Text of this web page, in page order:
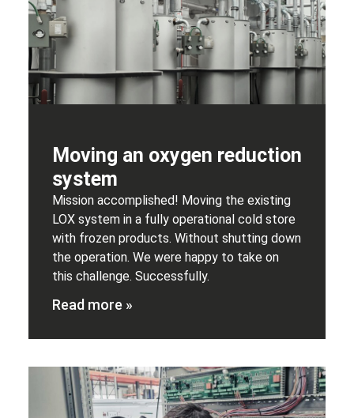
Moving an oxygen reduction
system
Mission accomplished! Moving the existing
LOX system in a fully operational cold store
with frozen products. Without shutting down
the operation. We were happy to take on
this challenge. Successfully.
Read more »